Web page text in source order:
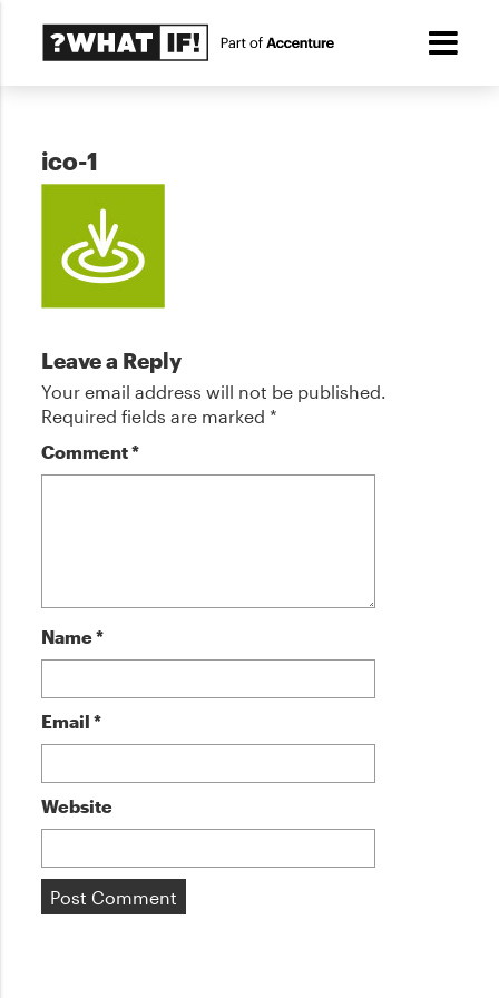
ico-1
Leave a Reply
Your email address will not be published.
Required fields are marked *
Comment*
Name*
Email*
Website